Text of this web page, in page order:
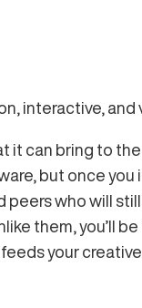
interactive, and
it can bring to the
but once you
peers who will
them, you’ll
your creative